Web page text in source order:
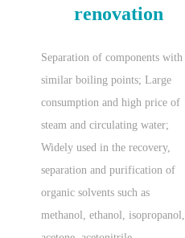
renovation
Separation of components with
similar boiling points; Large
consumption and high price of
steam and circulating water;
Widely used in the recovery,
separation and purification of
organic solvents such as
methanol, ethanol, isopropanol,